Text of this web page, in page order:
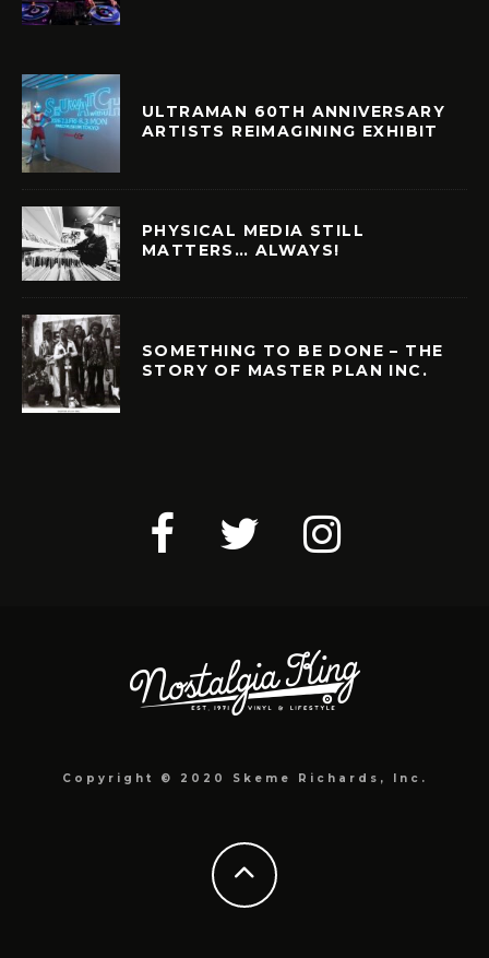
ULTRAMAN 60TH ANNIVERSARY
ARTISTS REIMAGINING EXHIBIT
PHYSICAL MEDIA STILL
MATTERS… ALWAYS!
SOMETHING TO BE DONE – THE
STORY OF MASTER PLAN INC.
Copyright © 2020 Skeme Richards, Inc.